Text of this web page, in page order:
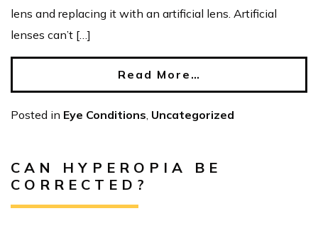
lens and replacing it with an artificial lens. Artificial
lenses can’t […]
Read More…
Posted in Eye Conditions, Uncategorized
CAN HYPEROPIA BE
CORRECTED?